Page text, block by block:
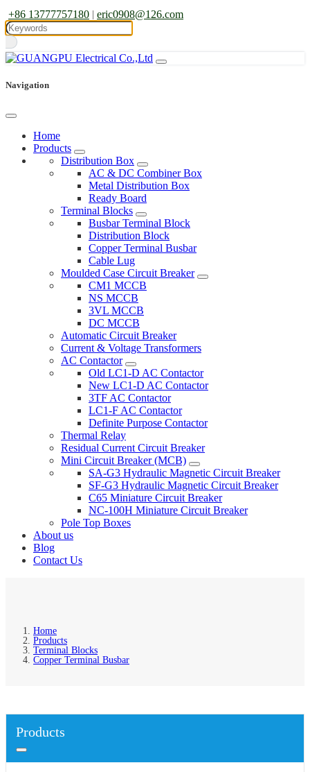
+86 13777757180 | eric0908@126.com
Navigation
Home
Products
Distribution Box
AC & DC Combiner Box
Metal Distribution Box
Ready Board
Terminal Blocks
Busbar Terminal Block
Distribution Block
Copper Terminal Busbar
Cable Lug
Moulded Case Circuit Breaker
CM1 MCCB
NS MCCB
3VL MCCB
DC MCCB
Automatic Circuit Breaker
Current & Voltage Transformers
AC Contactor
Old LC1-D AC Contactor
New LC1-D AC Contactor
3TF AC Contactor
LC1-F AC Contactor
Definite Purpose Contactor
Thermal Relay
Residual Current Circuit Breaker
Mini Circuit Breaker (MCB)
SA-G3 Hydraulic Magnetic Circuit Breaker
SF-G3 Hydraulic Magnetic Circuit Breaker
C65 Miniature Circuit Breaker
NC-100H Miniature Circuit Breaker
Pole Top Boxes
About us
Blog
Contact Us
Home
Products
Terminal Blocks
Copper Terminal Busbar
Products